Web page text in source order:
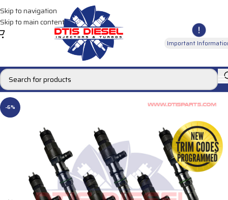
Skip to navigation
Skip to main content
Important
-6%